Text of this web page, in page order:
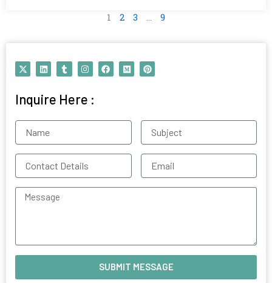
1 2 3 … 9
X
-
i
t
e
L
i
e
d
n
T
u
l
r
I
n
a
g
a
F
a
k
M
e
P
i
s
Inquire Here :
Name Subject
Contact
Details
Email
Message
SUBMIT MESSAGE